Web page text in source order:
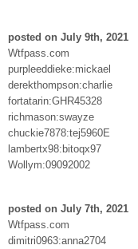
posted on July 9th, 2021
Wtfpass.com
purpleeddieke:mickael
derekthompson:charlie
fortatarin:GHR45328
richmason:swayze
chuckie7878:tej5960E
lambertx98:bitoqx97
Wollym:09092002
posted on July 7th, 2021
Wtfpass.com
dimitri0963:anna2704